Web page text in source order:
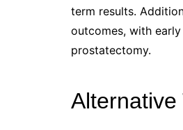
term results.
outcomes, with
prostatectomy.